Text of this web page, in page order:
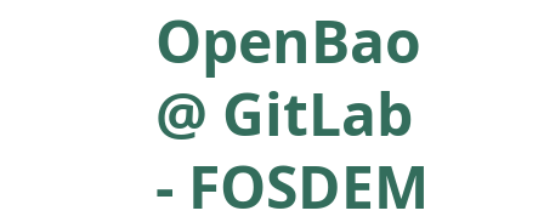
OpenBao
@ GitLab
- FOSDEM